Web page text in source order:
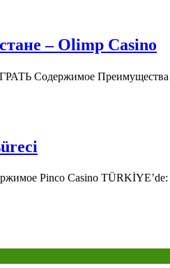
– Olimp Casino
Содержимое
Pinco Casino